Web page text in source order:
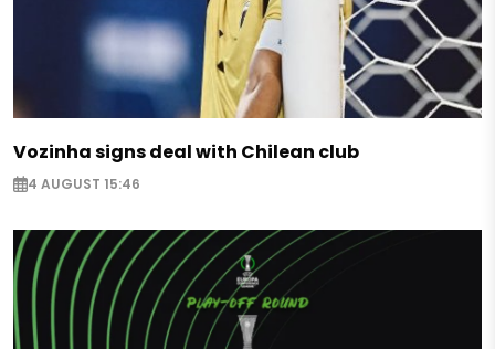
Vozinha signs deal with Chilean club
4 AUGUST 15:46